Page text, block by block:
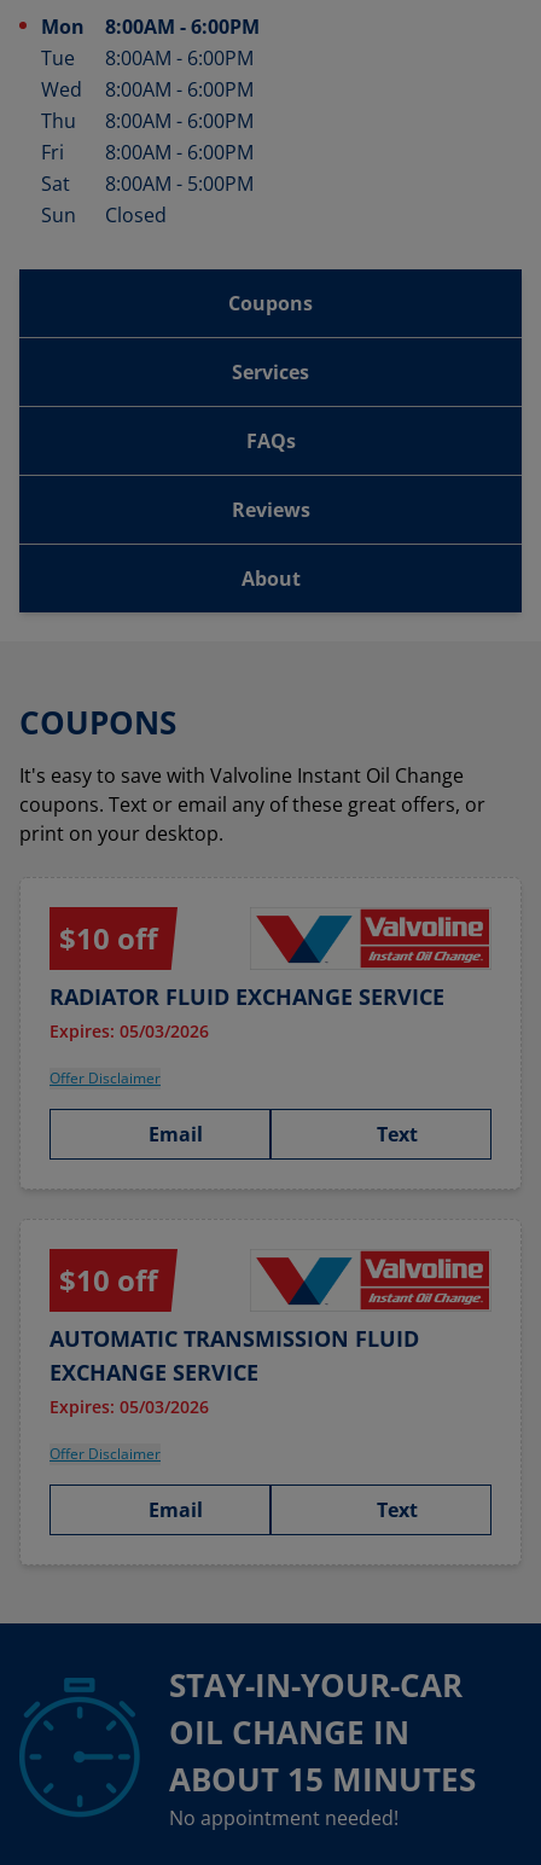
Day of the Week Hours
Mon 8:00AM -6:00PM
Tue
8:00AM - 6:00PM
Wed
8:00AM - 6:00PM
Thu
8:00AM - 6:00PM
Fri
8:00AM - 6:00PM
Sat
8:00AM - 5:00PM
Sun
Closed
Coupons
Services
FAQs
Reviews
About
COUPONS
It's easy to save with Valvoline Instant Oil Change
coupons. Text or email any of these great offers, or
print on your desktop.
$10 off
RADIATOR FLUID EXCHANGE SERVICE
Expires: 05/03/2026
Offer Disclaimer
Email Text
$10 off
AUTOMATIC TRANSMISSION FLUID
EXCHANGE SERVICE
Expires: 05/03/2026
Offer Disclaimer
Email Text
STAY-IN-YOUR-CAR
OIL CHANGE IN
ABOUT 15 MINUTES
No appointment needed!